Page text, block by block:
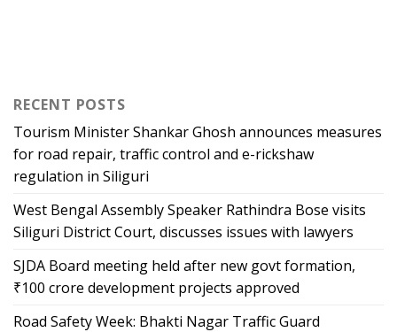
RECENT POSTS
Tourism Minister Shankar Ghosh announces measures
for road repair, traffic control and e-rickshaw
regulation in Siliguri
West Bengal Assembly Speaker Rathindra Bose visits
Siliguri District Court, discusses issues with lawyers
SJDA Board meeting held after new govt formation,
₹100 crore development projects approved
Road Safety Week: Bhakti Nagar Traffic Guard